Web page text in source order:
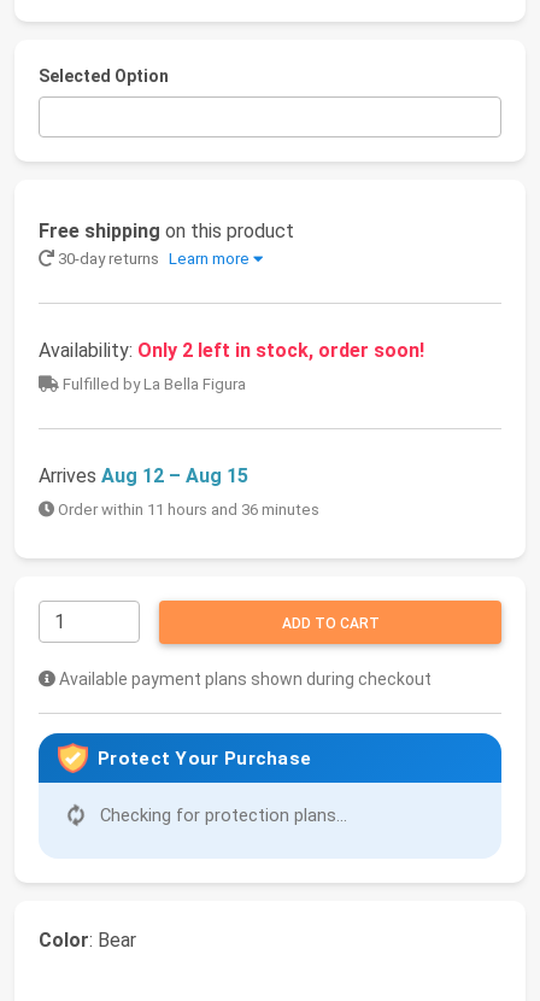
Selected Option
Free shipping on this product
30-day returns Learn more
Availability: Only 2 left in stock, order soon!
Fulfilled by La Bella Figura
Arrives Aug 12 – Aug 15
Order within 11 hours and 36 minutes
ADD TO CART
Available payment plans shown during checkout
Protect Your Purchase
Checking for protection plans...
Color: Bear